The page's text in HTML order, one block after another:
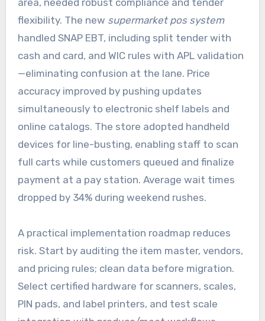
area, needed robust compliance and tender
flexibility. The new supermarket pos system
handled SNAP EBT, including split tender with
cash and card, and WIC rules with APL validation
—eliminating confusion at the lane. Price
accuracy improved by pushing updates
simultaneously to electronic shelf labels and
online catalogs. The store adopted handheld
devices for line-busting, enabling staff to scan
full carts while customers queued and finalize
payment at a pay station. Average wait times
dropped by 34% during weekend rushes.
A practical implementation roadmap reduces
risk. Start by auditing the item master, vendors,
and pricing rules; clean data before migration.
Select certified hardware for scanners, scales,
PIN pads, and label printers, and test scale